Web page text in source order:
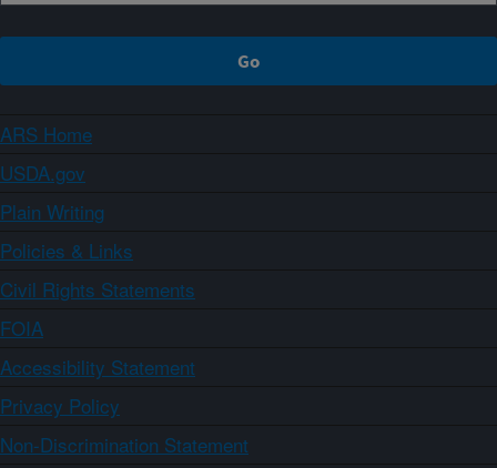
ARS Home
USDA.gov
Plain Writing
Policies & Links
Civil Rights Statements
FOIA
Accessibility Statement
Privacy Policy
Non-Discrimination Statement